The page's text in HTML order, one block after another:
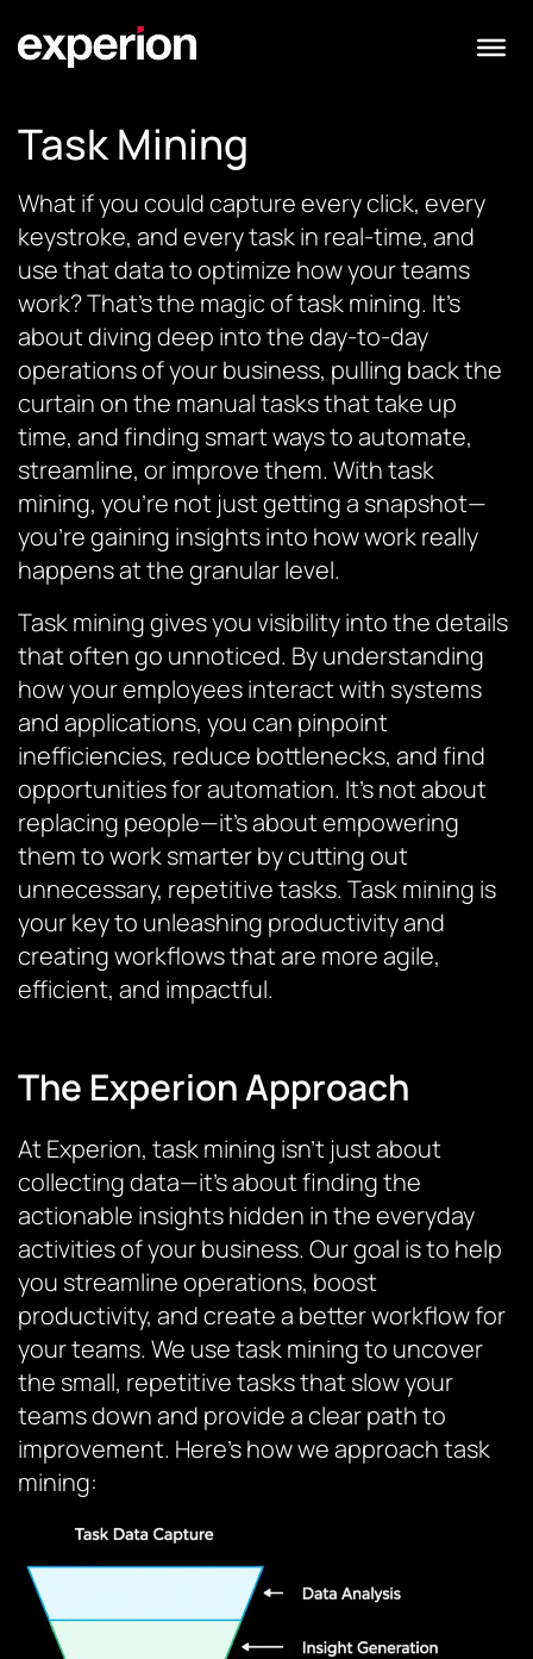
Task Mining
What if you could capture every click, every
keystroke, and every task in real-time, and
use that data to optimize how your teams
work? That’s the magic of task mining. It’s
about diving deep into the day-to-day
operations of your business, pulling back the
curtain on the manual tasks that take up
time, and finding smart ways to automate,
streamline, or improve them. With task
mining, you’re not just getting a snapshot—
you’re gaining insights into how work really
happens at the granular level.
Task mining gives you visibility into the details
that often go unnoticed. By understanding
how your employees interact with systems
and applications, you can pinpoint
inefficiencies, reduce bottlenecks, and find
opportunities for automation. It’s not about
replacing people—it’s about empowering
them to work smarter by cutting out
unnecessary, repetitive tasks. Task mining is
your key to unleashing productivity and
creating workflows that are more agile,
efficient, and impactful.
The Experion Approach
At Experion, task mining isn’t just about
collecting data—it’s about finding the
actionable insights hidden in the everyday
activities of your business. Our goal is to help
you streamline operations, boost
productivity, and create a better workflow for
your teams. We use task mining to uncover
the small, repetitive tasks that slow your
teams down and provide a clear path to
improvement. Here’s how we approach task
mining: